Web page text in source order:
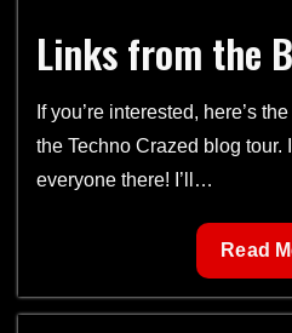
+
Happy
4th
Links from the
If you’re interested, here’s
the Techno Crazed blog tour.
everyone there! I’ll…
Links
from
the
Read